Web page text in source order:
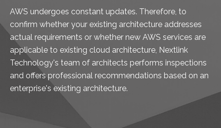
AWS undergoes constant updates. Therefore, to
confirm whether your existing architecture addresses
actual requirements or whether new AWS services are
applicable to existing cloud architecture, Nextlink
Technology's team of architects performs inspections
and offers professional recommendations based on an
enterprise's existing architecture.